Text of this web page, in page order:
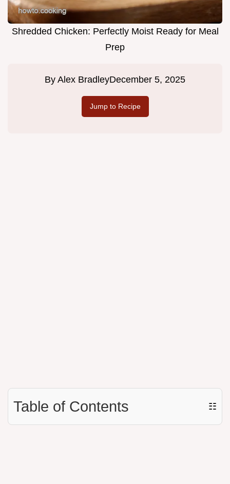
Shredded Chicken: Perfectly Moist Ready for Meal
Prep
By Alex BradleyDecember 5, 2025
Jump to Recipe
Table of Contents ☷